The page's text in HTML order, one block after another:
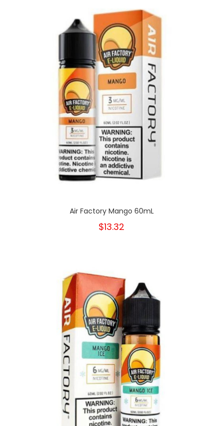
Air Factory Mango 60mL
$13.32